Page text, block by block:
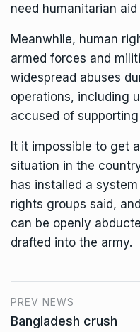
need humanitarian
Meanwhile, human
armed forces and
widespread abuses
operations, including
accused of
It it impossible to get
situation in the
has installed a
rights groups said,
can be openly
drafted into the army.
PREV NEWS
Bangladesh crush